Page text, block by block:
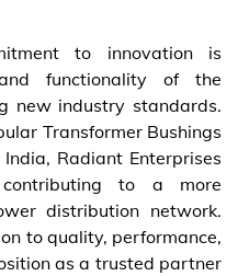
to innovation is
functionality of the
new industry standards.
Transformer Bushings
Radiant Enterprises
to a more
distribution network.
to quality, performance,
as a trusted partner